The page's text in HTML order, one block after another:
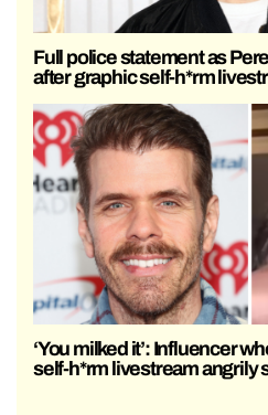
Full police statement as
after graphic self-h*rm
‘You milked it’: Influencer
self-h*rm livestream angrily